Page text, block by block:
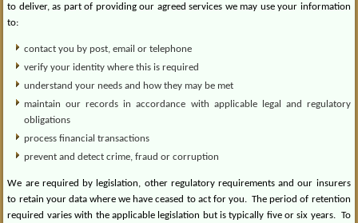
to deliver, as part of providing our agreed services we may use your information
to:
contact you by post, email or telephone
verify your identity where this is required
understand your needs and how they may be met
maintain our records in accordance with applicable legal and regulatory
obligations
process financial transactions
prevent and detect crime, fraud or corruption
We are required by legislation, other regulatory requirements and our insurers
to retain your data where we have ceased to act for you. The period of retention
required varies with the applicable legislation but is typically five or six years. To